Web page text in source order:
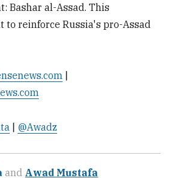
Bashar al-Assad. This
to reinforce Russia's pro-Assad
@Awadz
and Awad Mustafa